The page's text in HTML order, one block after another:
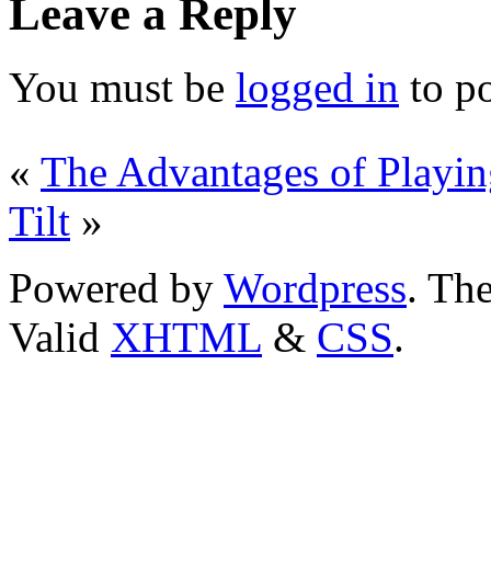
Leave a Reply
You must be logged in to
« The Advantages of
Tilt »
Powered by Wordpress.
Valid XHTML & CSS.